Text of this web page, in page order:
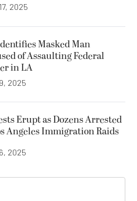
2025
Masked Man
of Assaulting Federal
in LA
2025
Erupt as Dozens Arrested
Angeles Immigration Raids
2025